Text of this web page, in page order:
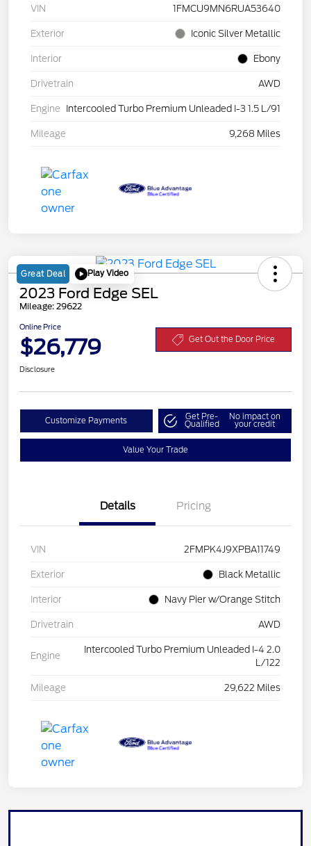
VIN 1FMCU9MN6RUA53640
Exterior Iconic Silver Metallic
Interior Ebony
Drivetrain AWD
Engine Intercooled Turbo Premium Unleaded I-3 1.5 L/91
Mileage 9,268 Miles
Great Deal Play Video
2023 Ford Edge SEL
Mileage: 29622
Online Price
$26,779 Get Out the Door Price
Disclosure
Customize Payments Get Pre-
Qualified
No impact on
your credit
Value Your Trade
Details Pricing
VIN 2FMPK4J9XPBA11749
Exterior Black Metallic
Interior Navy Pier w/Orange Stitch
Drivetrain AWD
Engine
Intercooled Turbo Premium Unleaded I-4 2.0
L/122
Mileage 29,622 Miles